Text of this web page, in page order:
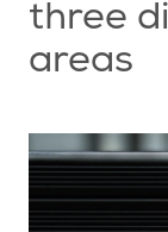
three
areas